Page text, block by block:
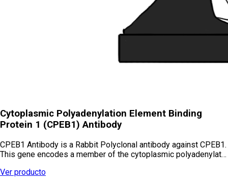
Cytoplasmic Polyadenylation Element Binding
Protein 1 (CPEB1) Antibody
CPEB1 Antibody is a Rabbit Polyclonal antibody against CPEB1.
This gene encodes a member of the cytoplasmic polyadenylat…
Ver producto